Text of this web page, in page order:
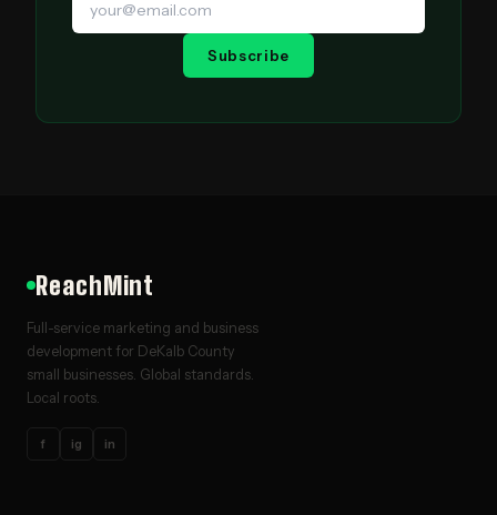
Subscribe
ReachMint
Full-service marketing and business
development for DeKalb County
small businesses. Global standards.
Local roots.
f ig in